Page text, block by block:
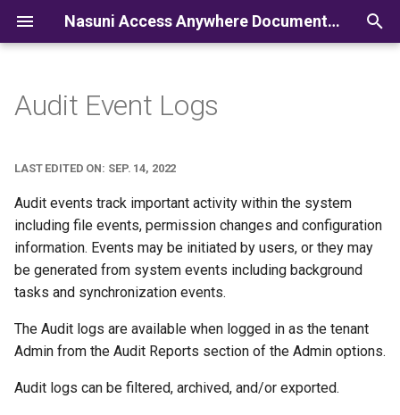
Nasuni Access Anywhere Documentation
a
l
i
n
Audit Event Logs
LAST EDITED ON: SEP. 14, 2022
Audit events track important activity within the system
including file events, permission changes and configuration
information. Events may be initiated by users, or they may
be generated from system events including background
tasks and synchronization events.
The Audit logs are available when logged in as the tenant
Admin from the Audit Reports section of the Admin options.
Audit logs can be filtered, archived, and/or exported.